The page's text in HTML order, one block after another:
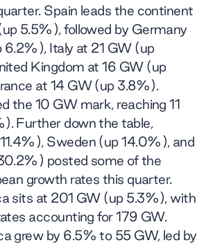
Spain leads the continent
5.5%), followed by Germany
6.2%), Italy at 21 GW (up
Kingdom at 16 GW (up
at 14 GW (up 3.8%).
the 10 GW mark, reaching 11
Further down the table,
Sweden (up 14.0%), and
posted some of the
growth rates this quarter.
sits at 201 GW (up 5.3%), with
accounting for 179 GW.
grew by 6.5% to 55 GW, led by